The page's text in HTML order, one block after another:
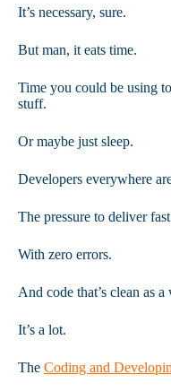
It’s necessary, sure.
But man, it eats time.
Time you could be using
stuff.
Or maybe just sleep.
Developers everywhere
The pressure to deliver
With zero errors.
And code that’s clean as a
It’s a lot.
The Coding and